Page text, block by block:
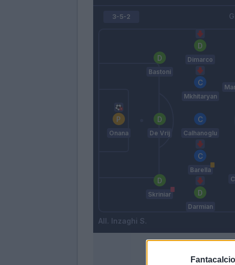
3-5-2
Onana
Skriniar
De Vrij
Bastoni
Darmian
Barella
Calhanoglu
Mkhitaryan
Dimarco
Inzaghi S.